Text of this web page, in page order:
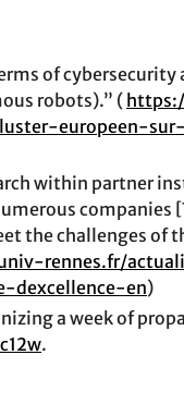
of cybersecurity
robots).” (
europeen-
within partner
companies
the challenges of
rennes.fr/
dexcellence-en)
a week of
.